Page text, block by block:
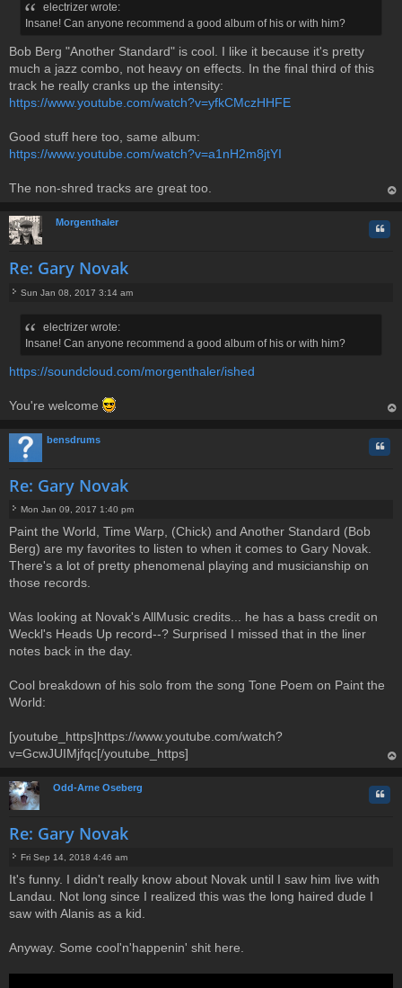
electrizer wrote:
Insane! Can anyone recommend a good album of his or with him?
Bob Berg "Another Standard" is cool. I like it because it's pretty
much a jazz combo, not heavy on effects. In the final third of this
track he really cranks up the intensity:
https://www.youtube.com/watch?v=yfkCMczHHFE
Good stuff here too, same album:
https://www.youtube.com/watch?v=a1nH2m8jtYI
The non-shred tracks are great too.
Morgenthaler
Re: Gary Novak
Sun Jan 08, 2017 3:14 am
electrizer wrote:
Insane! Can anyone recommend a good album of his or with him?
https://soundcloud.com/morgenthaler/ished
You're welcome
bensdrums
Re: Gary Novak
o
s
t
Mon Jan 09, 2017 1:40 pm
Paint the World, Time Warp, (Chick) and Another Standard (Bob
Berg) are my favorites to listen to when it comes to Gary Novak.
There's a lot of pretty phenomenal playing and musicianship on
those records.
Was looking at Novak's AllMusic credits... he has a bass credit on
Weckl's Heads Up record--? Surprised I missed that in the liner
notes back in the day.
Cool breakdown of his solo from the song Tone Poem on Paint the
World:
[youtube_https]https://www.youtube.com/watch?
v=GcwJUIMjfqc[/youtube_https]
Odd-Arne Oseberg
Re: Gary Novak
o
s
Fri Sep 14, 2018 4:46 am
It's funny. I didn't really know about Novak until I saw him live with
Landau. Not long since I realized this was the long haired dude I
saw with Alanis as a kid.
Anyway. Some cool'n'happenin' shit here.